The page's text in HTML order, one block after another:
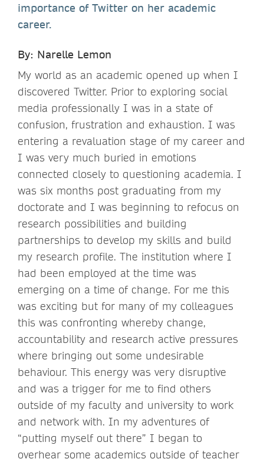
importance of Twitter on her academic
career.
By: Narelle Lemon
My world as an academic opened up when I
discovered Twitter. Prior to exploring social
media professionally I was in a state of
confusion, frustration and exhaustion. I was
entering a revaluation stage of my career and
I was very much buried in emotions
connected closely to questioning academia. I
was six months post graduating from my
doctorate and I was beginning to refocus on
research possibilities and building
partnerships to develop my skills and build
my research profile. The institution where I
had been employed at the time was
emerging on a time of change. For me this
was exciting but for many of my colleagues
this was confronting whereby change,
accountability and research active pressures
where bringing out some undesirable
behaviour. This energy was very disruptive
and was a trigger for me to find others
outside of my faculty and university to work
and network with. In my adventures of
“putting myself out there” I began to
overhear some academics outside of teacher